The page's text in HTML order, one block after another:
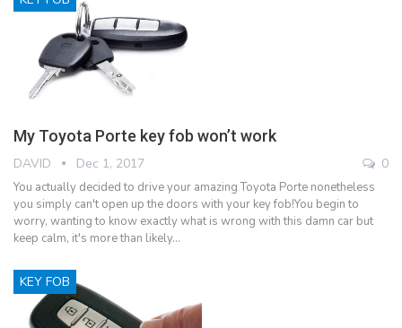
My Toyota Porte key fob won’t work
DAVID Dec 1, 2017 0
You actually decided to drive your amazing Toyota Porte nonetheless
you simply can't open up the doors with your key fob!You begin to
worry, wanting to know exactly what is wrong with this damn car but
keep calm, it's more than likely…
KEY FOB